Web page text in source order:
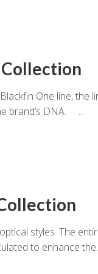
One line, the
brand’s DNA. ...
styles. The
to enhance